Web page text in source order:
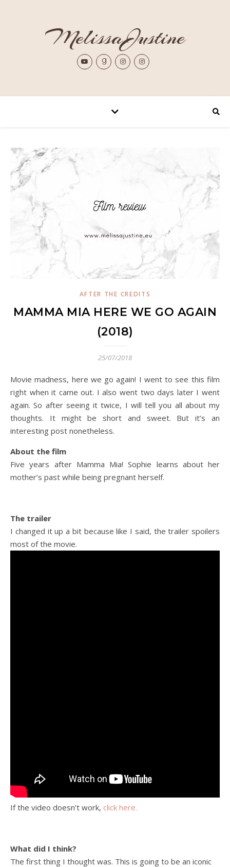
MelissaJustine
AFTER THE CREDITS
MAMMA MIA HERE WE GO AGAIN
(2018)
25/07/2018
Movie madness, here we go again! I went to see this film
right when it came out. I also went two days later I went
again. So after seeing it twice, I will tell you all about my
thoughts. It might be short and sweet. But it’s an
interesting post nonetheless.
About the film
Five years after Mamma Mia! Sophie learns about her
mother’s past while being pregnant herself.
The trailer
I changed it up a bit because like I said, the trailer spoilers
most of the movie.
If the video doesn’t work, click here.
What did I think?
The first thing I thought was. This is going to be an iconic